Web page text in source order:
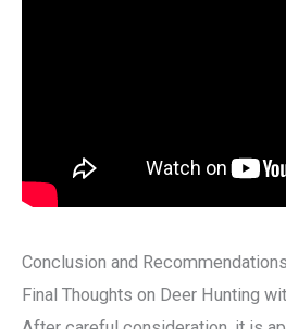
Conclusion and Recommendations
Final Thoughts on Deer Hunting